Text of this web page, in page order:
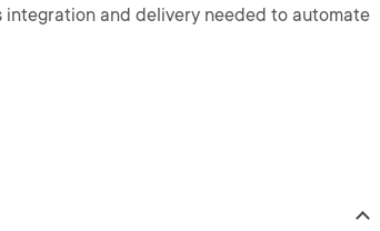
integration and delivery needed to automate